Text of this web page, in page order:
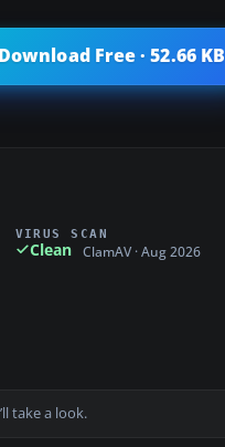
Download Free · 52.66 KB
VIRUS SCAN
Clean ClamAV · Aug 2026
take a look.